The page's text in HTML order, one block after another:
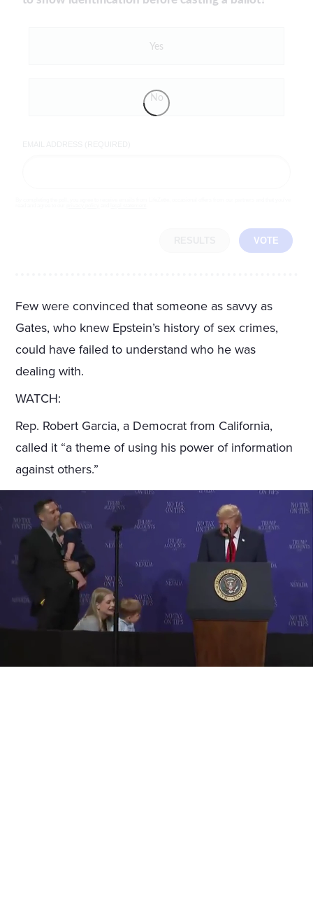
Yes
No
VOTE
Few were convinced that someone as savvy as
Gates, who knew Epstein’s history of sex crimes,
could have failed to understand who he was
dealing with.
WATCH:
Rep. Robert Garcia, a Democrat from California,
called it “a theme of using his power of information
against others.”